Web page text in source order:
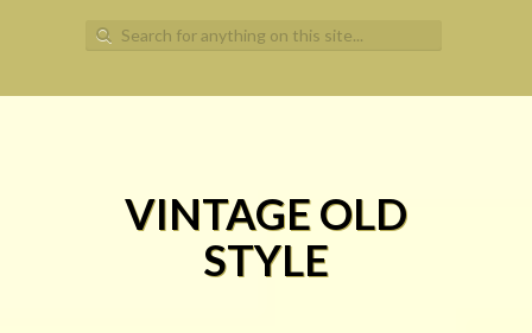
Search for:
VINTAGE OLD
STYLE